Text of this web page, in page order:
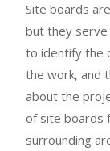
Site boards
but they serve
to identify the
the work, and
about the
of site boards
surrounding